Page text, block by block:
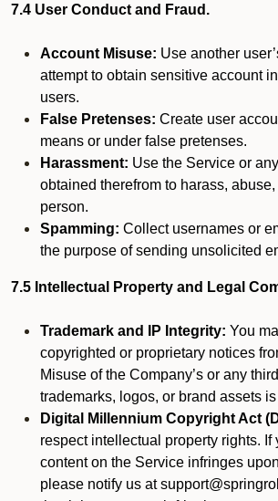
7.4 User Conduct and Fraud.
Account Misuse: Use another
attempt to obtain sensitive account
users.
False Pretenses: Create user
means or under false pretenses.
Harassment: Use the Service or
obtained therefrom to harass,
person.
Spamming: Collect usernames or
the purpose of sending unsolicited
7.5 Intellectual Property and Legal
Trademark and IP Integrity: You
copyrighted or proprietary notices
Misuse of the Company’s or any
trademarks, logos, or brand assets
Digital Millennium Copyright Act
respect intellectual property rights. If
content on the Service infringes
please notify us at